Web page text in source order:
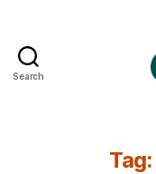
Search
Tag: